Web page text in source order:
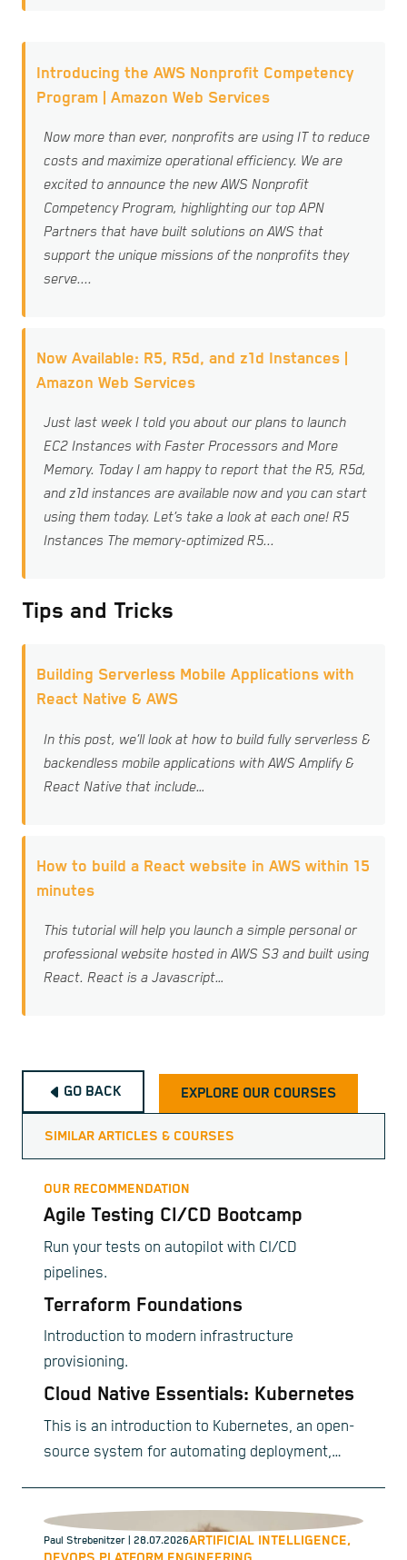
Introducing the AWS Nonprofit Competency
Program | Amazon Web Services
Now more than ever, nonprofits are using IT to reduce
costs and maximize operational efficiency. We are
excited to announce the new AWS Nonprofit
Competency Program, highlighting our top APN
Partners that have built solutions on AWS that
support the unique missions of the nonprofits they
serve....
Now Available: R5, R5d, and z1d Instances |
Amazon Web Services
Just last week I told you about our plans to launch
EC2 Instances with Faster Processors and More
Memory. Today I am happy to report that the R5, R5d,
and z1d instances are available now and you can start
using them today. Let’s take a look at each one! R5
Instances The memory-optimized R5...
Tips and Tricks
Building Serverless Mobile Applications with
React Native & AWS
In this post, we’ll look at how to build fully serverless &
backendless mobile applications with AWS Amplify &
React Native that include…
How to build a React website in AWS within 15
minutes
This tutorial will help you launch a simple personal or
professional website hosted in AWS S3 and built using
React. React is a Javascript…
GO BACK EXPLORE OUR COURSES
SIMILAR ARTICLES & COURSES
OUR RECOMMENDATION
Agile Testing CI/CD Bootcamp
Run your tests on autopilot with CI/CD
pipelines.
Terraform Foundations
Introduction to modern infrastructure
provisioning.
Cloud Native Essentials: Kubernetes
This is an introduction to Kubernetes, an open-
source system for automating deployment,
Paul Strebenitzer | 28.07.2026ARTIFICIAL INTELLIGENCE,